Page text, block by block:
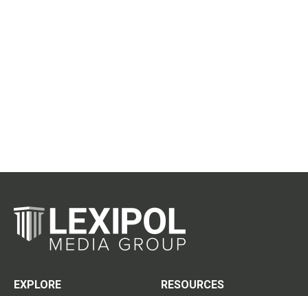
EXPLORE
RESOURCES